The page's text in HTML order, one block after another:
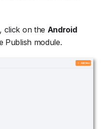
click on the Android
Publish module.